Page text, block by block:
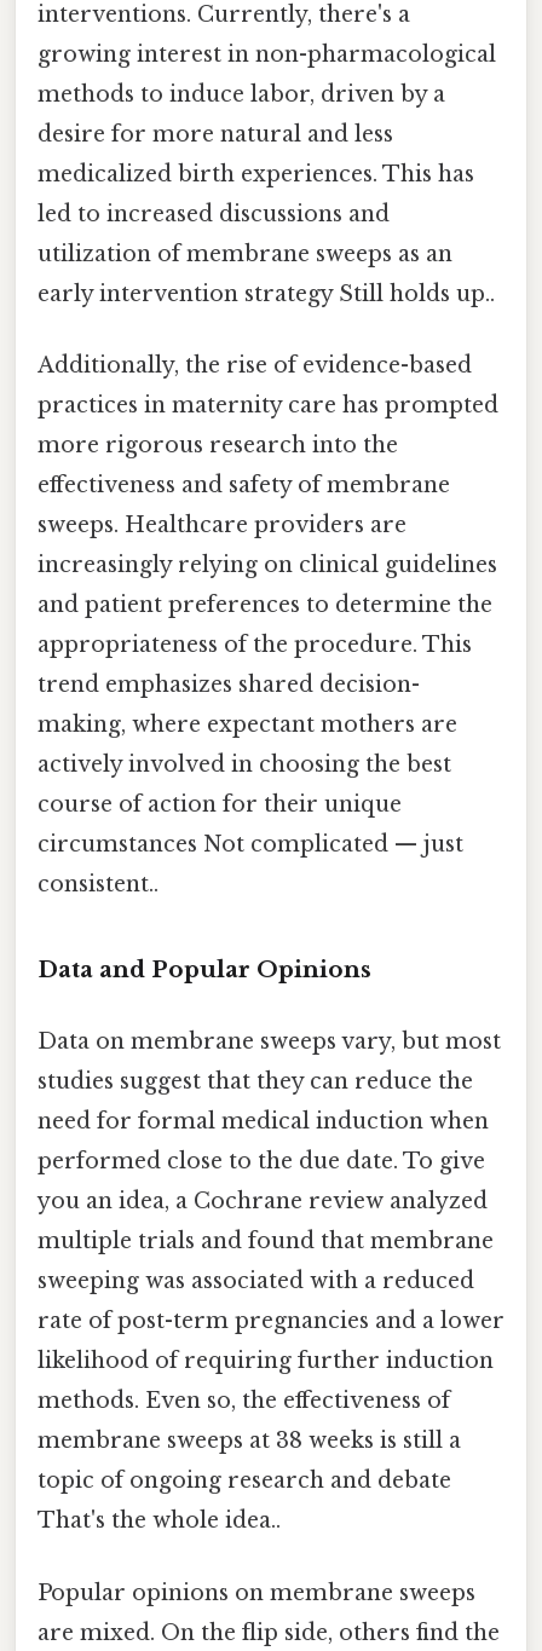
interventions. Currently, there's a
growing interest in non-pharmacological
methods to induce labor, driven by a
desire for more natural and less
medicalized birth experiences. This has
led to increased discussions and
utilization of membrane sweeps as an
early intervention strategy Still holds up..
Additionally, the rise of evidence-based
practices in maternity care has prompted
more rigorous research into the
effectiveness and safety of membrane
sweeps. Healthcare providers are
increasingly relying on clinical guidelines
and patient preferences to determine the
appropriateness of the procedure. This
trend emphasizes shared decision-
making, where expectant mothers are
actively involved in choosing the best
course of action for their unique
circumstances Not complicated — just
consistent..
Data and Popular Opinions
Data on membrane sweeps vary, but most
studies suggest that they can reduce the
need for formal medical induction when
performed close to the due date. To give
you an idea, a Cochrane review analyzed
multiple trials and found that membrane
sweeping was associated with a reduced
rate of post-term pregnancies and a lower
likelihood of requiring further induction
methods. Even so, the effectiveness of
membrane sweeps at 38 weeks is still a
topic of ongoing research and debate
That's the whole idea..
Popular opinions on membrane sweeps
are mixed. On the flip side, others find the